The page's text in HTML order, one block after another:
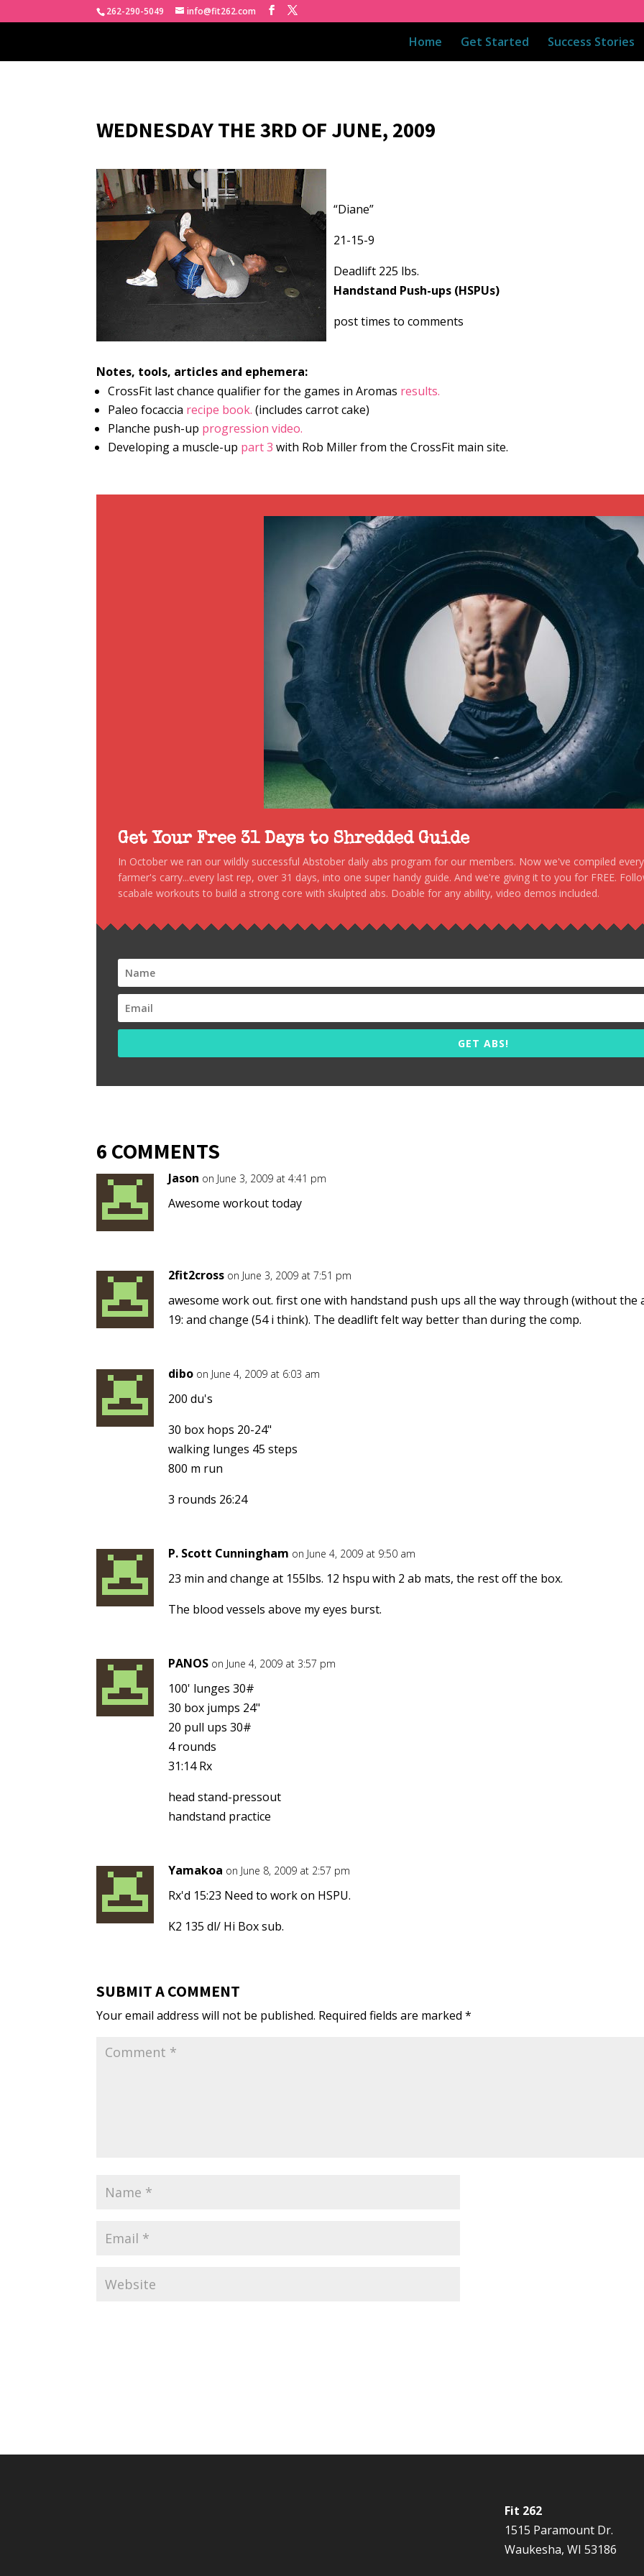
262-290-5049 info@fit262.com
Home Get Started Success Stories
WEDNESDAY THE 3RD OF JUNE, 2009
“Diane”
21-15-9
Deadlift 225 lbs.
Handstand Push-ups (HSPUs)
post times to comments
Notes, tools, articles and ephemera:
CrossFit last chance qualifier for the games in Aromas results.
Paleo focaccia recipe book. (includes carrot cake)
Planche push-up progression video.
Developing a muscle-up part 3 with Rob Miller from the CrossFit main site.
Get Your Free 31 Days to Shredded Guide
In October we ran our wildly successful Abstober daily abs program for our members. Now we've compiled
farmer's carry...every last rep, over 31 days, into one super handy guide. And we're giving it to you for FREE.
scabale workouts to build a strong core with skulpted abs. Doable for any ability, video demos included.
GET ABS!
6 COMMENTS
Jason on June 3, 2009 at 4:41 pm
Awesome workout today
2fit2cross on June 3, 2009 at 7:51 pm
awesome work out. first one with handstand push ups all the way through (without the
19: and change (54 i think). The deadlift felt way better than during the comp.
dibo on June 4, 2009 at 6:03 am
200 du's
30 box hops 20-24"
walking lunges 45 steps
800 m run
3 rounds 26:24
P. Scott Cunningham on June 4, 2009 at 9:50 am
23 min and change at 155lbs. 12 hspu with 2 ab mats, the rest off the box.
The blood vessels above my eyes burst.
PANOS on June 4, 2009 at 3:57 pm
100' lunges 30#
30 box jumps 24"
20 pull ups 30#
4 rounds
31:14 Rx
head stand-pressout
handstand practice
Yamakoa on June 8, 2009 at 2:57 pm
Rx'd 15:23 Need to work on HSPU.
K2 135 dl/ Hi Box sub.
SUBMIT A COMMENT
Your email address will not be published. Required fields are marked*
Fit 262
1515 Paramount Dr.
Waukesha, WI 53186